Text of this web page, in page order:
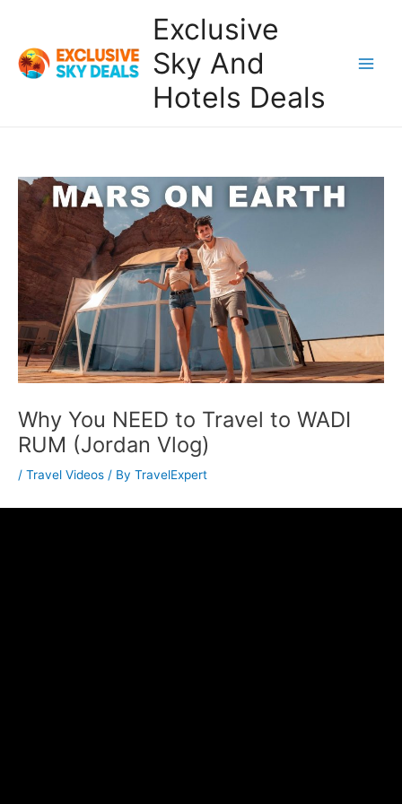
content
Exclusive
Sky And
Hotels Deals
Why You NEED to Travel to WADI
RUM (Jordan Vlog)
/ Travel Videos / By TravelExpert